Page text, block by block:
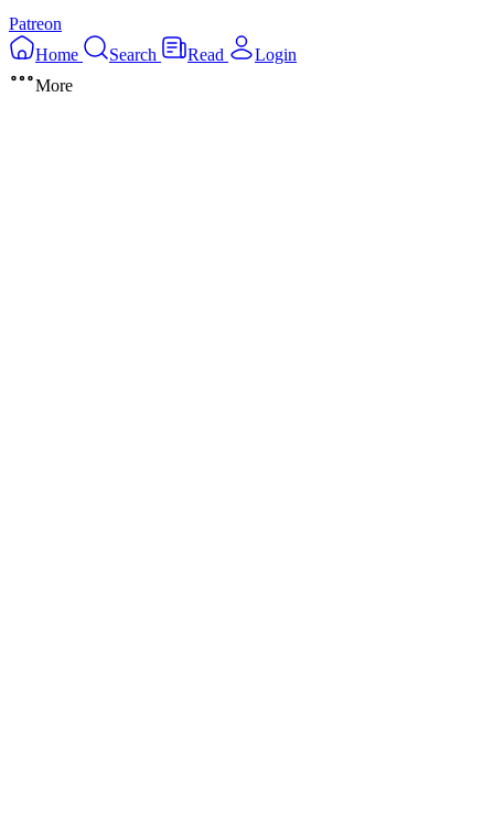
Patreon
Home
Search Read
Login
More